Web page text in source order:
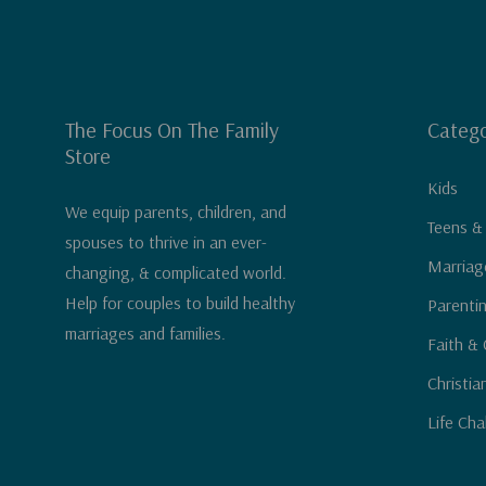
The Focus On The Family
Store
We equip parents, children, and
spouses to thrive in an ever-
changing, & complicated world.
Help for couples to build healthy
marriages and families.
Kids
Teens &
Faith &
Life